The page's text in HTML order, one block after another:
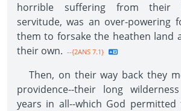
horrible suffering from their
servitude, was an over-powering
them to forsake the heathen land
their own. --{2ANS 7.1}
Then, on their way back they
providence--their long
years in all--which God